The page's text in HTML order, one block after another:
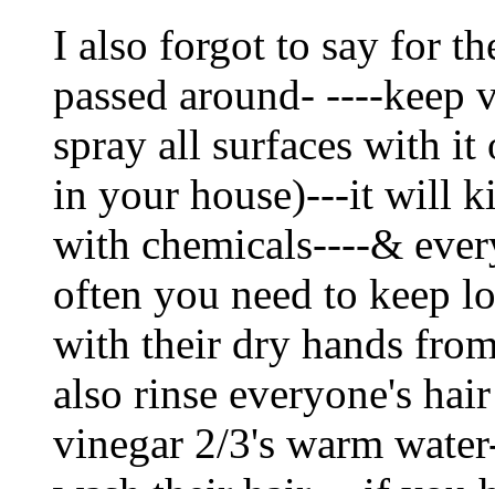
I also forgot to say for
passed around- ----
spray all surfaces with it
in your house)---it will
with chemicals----&
often you need to keep
with their dry hands
also rinse everyone's
vinegar 2/3's warm